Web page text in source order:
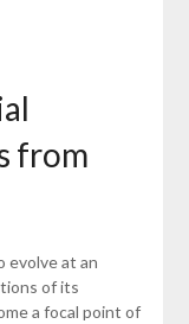
from
evolve at an
of its
a focal point of